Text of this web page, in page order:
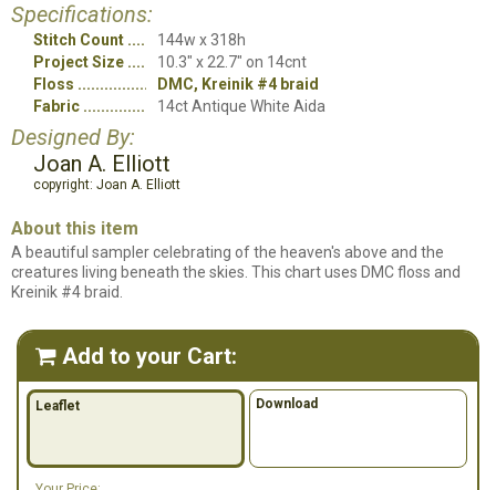
Specifications:
Stitch Count
144w x 318h
Project Size
10.3" x 22.7" on 14cnt
Floss
DMC, Kreinik #4 braid
Fabric
14ct Antique White Aida
Designed By:
Joan A. Elliott
copyright: Joan A. Elliott
About this item
A beautiful sampler celebrating of the heaven's above and the
creatures living beneath the skies. This chart uses DMC floss and
Kreinik #4 braid.
 Add to your Cart:
Leaflet Download